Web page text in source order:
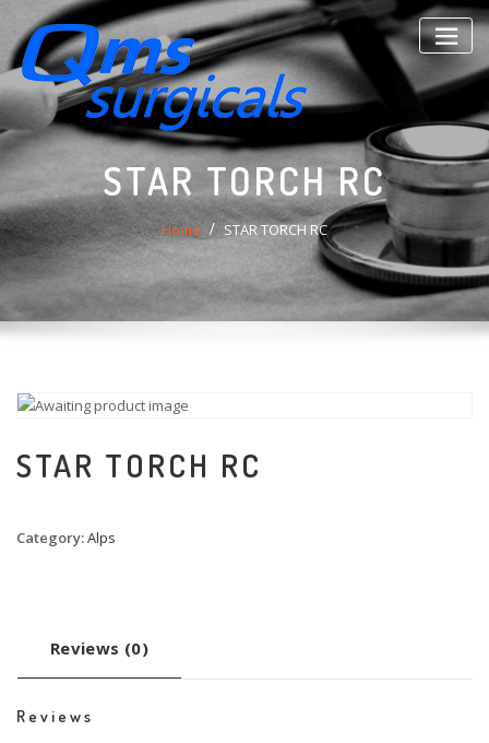
content
STAR TORCH RC
Home STAR TORCH RC
STAR TORCH RC
Category:Alps
Reviews (0)
Reviews